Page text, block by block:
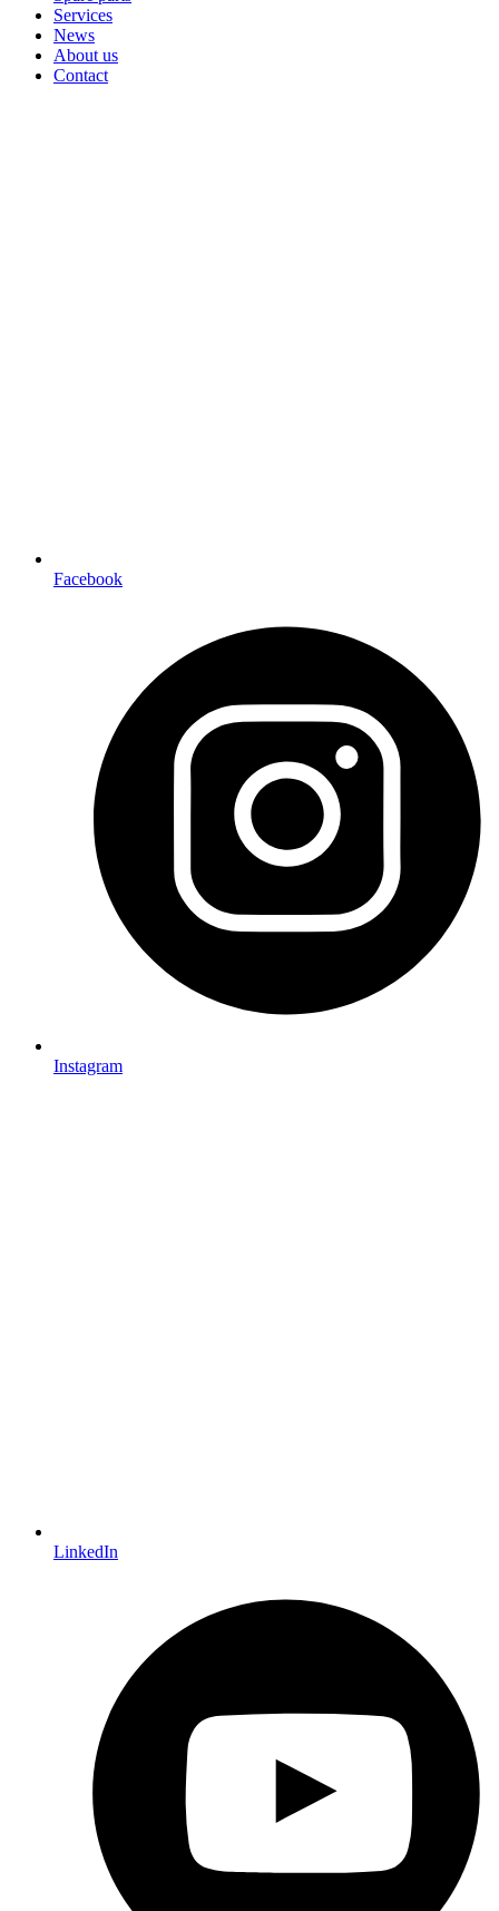
Services
News
About us
Contact
Facebook
Instagram
LinkedIn